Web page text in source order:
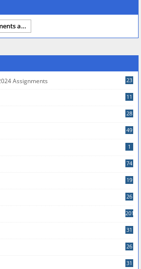
2024
Assignments 23
11
28
49
1
74
19
26
201
31
26
31